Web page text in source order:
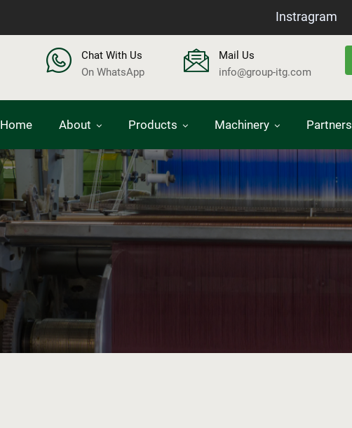
Instragram
Chat With Us
On WhatsApp
Mail Us
info@group-itg.com
Home About Products Machinery Partners